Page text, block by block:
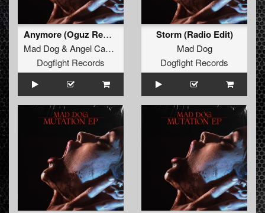
Anymore (Oguz Remix) (Radio Edit)
Mad Dog& Angel Cannon
Dogfight Records
Storm (Radio Edit)
Mad Dog
Dogfight Records